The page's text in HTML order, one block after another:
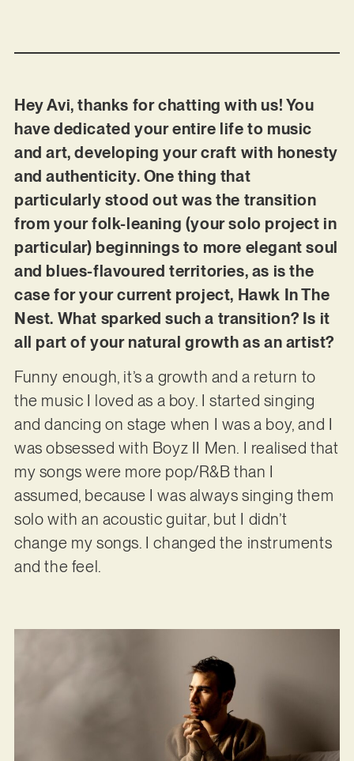
Hey Avi, thanks for chatting with us! You
have dedicated your entire life to music
and art, developing your craft with honesty
and authenticity. One thing that
particularly stood out was the transition
from your folk-leaning (your solo project in
particular) beginnings to more elegant soul
and blues-flavoured territories, as is the
case for your current project, Hawk In The
Nest. What sparked such a transition? Is it
all part of your natural growth as an artist?
Funny enough, it’s a growth and a return to
the music I loved as a boy. I started singing
and dancing on stage when I was a boy, and I
was obsessed with Boyz II Men. I realised that
my songs were more pop/R&B than I
assumed, because I was always singing them
solo with an acoustic guitar, but I didn’t
change my songs. I changed the instruments
and the feel.